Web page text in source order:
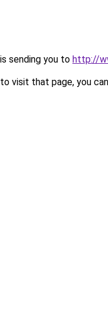
sending you to http://
visit that page, you can